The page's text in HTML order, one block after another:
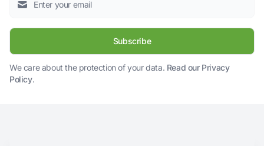
Subscribe
We care about the protection of your data. Read our Privacy
Policy.